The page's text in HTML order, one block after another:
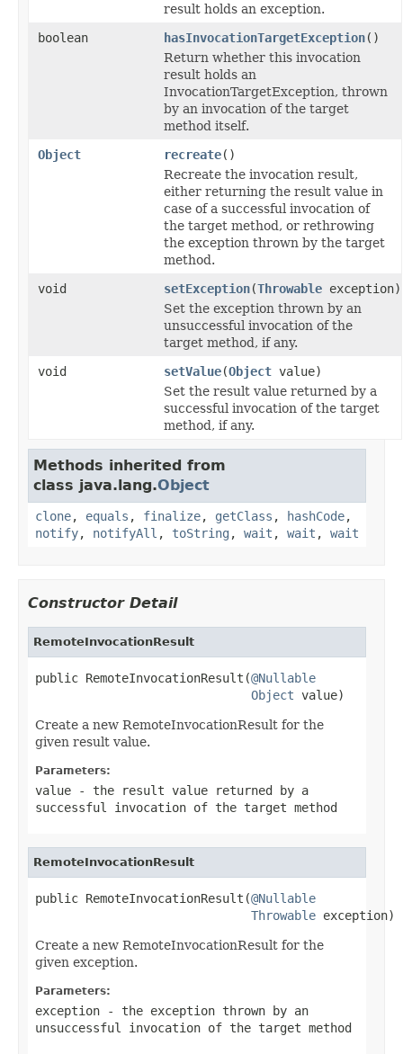
result holds an exception.
boolean
hasInvocationTargetException()
Return whether this invocation
result holds an
InvocationTargetException, thrown
by an invocation of the target
method itself.
Object
recreate()
Recreate the invocation result,
either returning the result value in
case of a successful invocation of
the target method, or rethrowing
the exception thrown by the target
method.
void
setException(Throwable exception)
Set the exception thrown by an
unsuccessful invocation of the
target method, if any.
void
setValue(Object value)
Set the result value returned by a
successful invocation of the target
method, if any.
Methods inherited from
class java.lang.Object
clone, equals , finalize, getClass , hashCode,
notify, notifyAll , toString , wait , wait , wait
Constructor Detail
RemoteInvocationResult
public RemoteInvocationResult(@Nullable
Object value)
Create a new RemoteInvocationResult for the
given result value.
Parameters:
value - the result value returned by a
successful invocation of the target method
RemoteInvocationResult
public RemoteInvocationResult(@Nullable
Throwable exception)
Create a new RemoteInvocationResult for the
given exception.
Parameters:
exception - the exception thrown by an
unsuccessful invocation of the target method